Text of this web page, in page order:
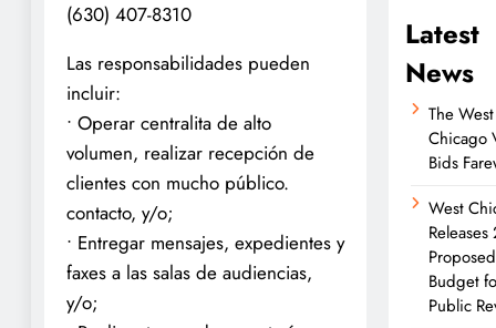
(630) 407-8310
Las responsabilidades pueden
incluir:
• Operar centralita de alto
volumen, realizar recepción de
clientes con mucho público.
contacto, y/o;
• Entregar mensajes, expedientes y
faxes a las salas de audiencias,
y/o;
Latest
News
The West
Chicago
Bids
West
Proposed
Budget
Public